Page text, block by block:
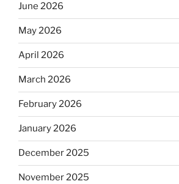
June 2026
May 2026
April 2026
March 2026
February 2026
January 2026
December 2025
November 2025